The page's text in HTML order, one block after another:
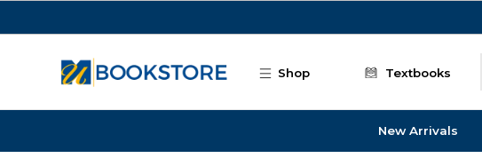
Shop Textbooks
New Arrivals